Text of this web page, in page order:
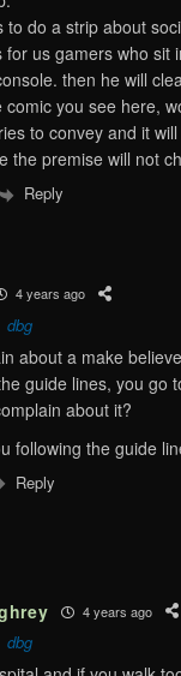
to do a strip about
for us gamers who sit
then he will
comic you see here,
to convey and it
the premise will not
Reply
4 years ago
dbg
about a make
guide lines, you go
about it?
following the guide
Reply
4 years ago
dbg